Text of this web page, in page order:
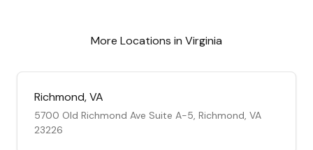
More Locations in Virginia
Richmond,VA
5700 Old Richmond Ave Suite A-5, Richmond, VA
23226